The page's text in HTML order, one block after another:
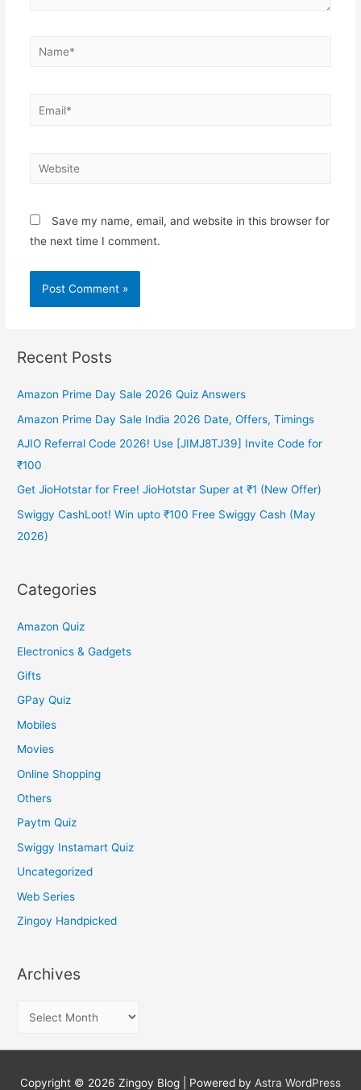
Name*
Email*
Website
Save my name, email, and website in this browser for
the next time I comment.
Recent Posts
Amazon Prime Day Sale 2026 Quiz Answers
Amazon Prime Day Sale India 2026 Date, Offers, Timings
AJIO Referral Code 2026! Use [JIMJ8TJ39] Invite Code for
₹100
Get JioHotstar for Free! JioHotstar Super at ₹1 (New Offer)
Swiggy CashLoot! Win upto ₹100 Free Swiggy Cash (May
2026)
Categories
Amazon Quiz
Electronics & Gadgets
Gifts
GPay Quiz
Mobiles
Movies
Online Shopping
Others
Paytm Quiz
Swiggy Instamart Quiz
Uncategorized
Web Series
Zingoy Handpicked
Archives
c
h
Copyright © 2026 Zingoy Blog | Powered by Astra WordPress